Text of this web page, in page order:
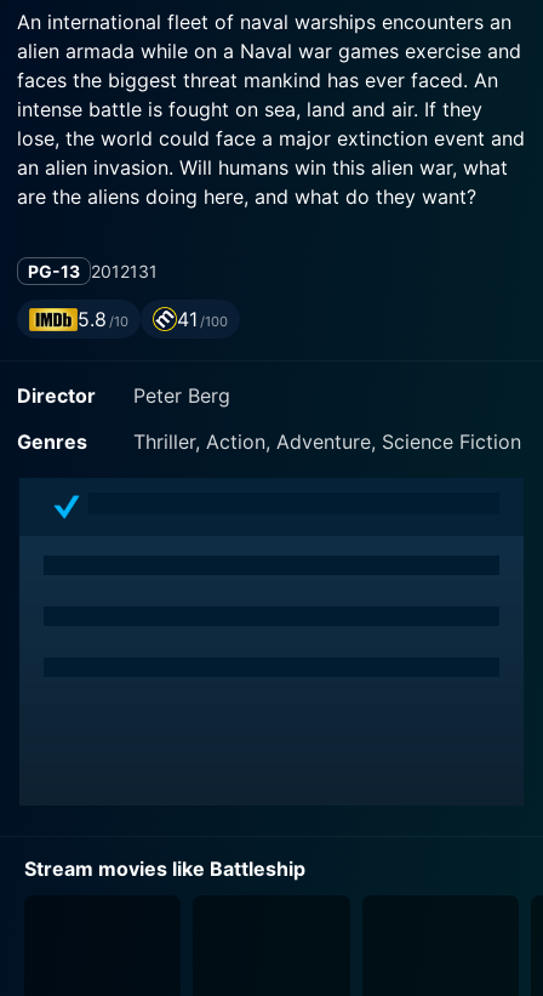
An international fleet of naval warships encounters an
alien armada while on a Naval war games exercise and
faces the biggest threat mankind has ever faced. An
intense battle is fought on sea, land and air. If they
lose, the world could face a major extinction event and
an alien invasion. Will humans win this alien war, what
are the aliens doing here, and what do they want?
PG-13 2012131
5.8 /10 41 /100
Director
Peter Berg
Genres
Thriller, Action, Adventure, Science Fiction
Stream movies like Battleship